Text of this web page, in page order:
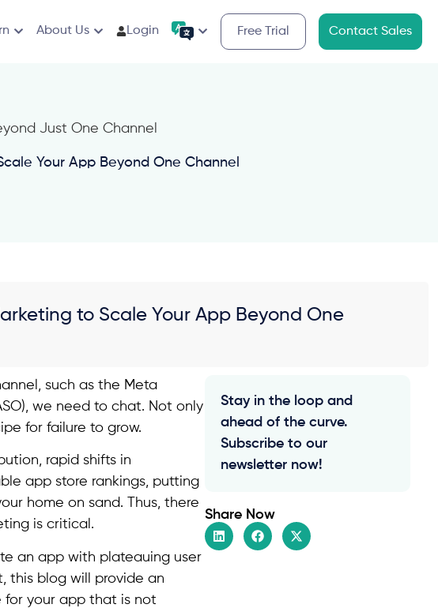
About Us Login Free Trial Contact Sales
Your App Beyond One Channel
to Scale Your App Beyond One
such as the Meta
we need to chat. Not only
for failure to grow.
rapid shifts in
app store rankings, putting
home on sand. Thus, there
is critical.
an app with plateauing user
this blog will provide an
for your app that is not
Stay in the loop and
ahead of the curve.
Subscribe to our
newsletter now!
Share Now